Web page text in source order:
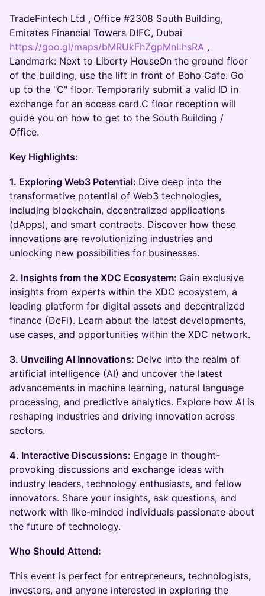
​TradeFintech Ltd , Office #2308 South Building,
Emirates Financial Towers DIFC, Dubai
https://goo.gl/maps/bMRUkFhZgpMnLhsRA ,
Landmark: Next to Liberty HouseOn the ground floor
of the building, use the lift in front of Boho Cafe. Go
up to the "C" floor. Temporarily submit a valid ID in
exchange for an access card.C floor reception will
guide you on how to get to the South Building /
Office.
Key Highlights:
1. Exploring Web3 Potential: Dive deep into the
transformative potential of Web3 technologies,
including blockchain, decentralized applications
(dApps), and smart contracts. Discover how these
innovations are revolutionizing industries and
unlocking new possibilities for businesses.
2. Insights from the XDC Ecosystem: Gain exclusive
insights from experts within the XDC ecosystem, a
leading platform for digital assets and decentralized
finance (DeFi). Learn about the latest developments,
use cases, and opportunities within the XDC network.
3. Unveiling AI Innovations: Delve into the realm of
artificial intelligence (AI) and uncover the latest
advancements in machine learning, natural language
processing, and predictive analytics. Explore how AI is
reshaping industries and driving innovation across
sectors.
4. Interactive Discussions: Engage in thought-
provoking discussions and exchange ideas with
industry leaders, technology enthusiasts, and fellow
innovators. Share your insights, ask questions, and
network with like-minded individuals passionate about
the future of technology.
Who Should Attend:
This event is perfect for entrepreneurs, technologists,
investors, and anyone interested in exploring the